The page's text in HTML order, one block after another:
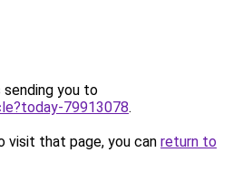
sending you to
79913078.
visit that page, you can return to